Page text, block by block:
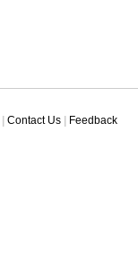
Contact Us Feedback